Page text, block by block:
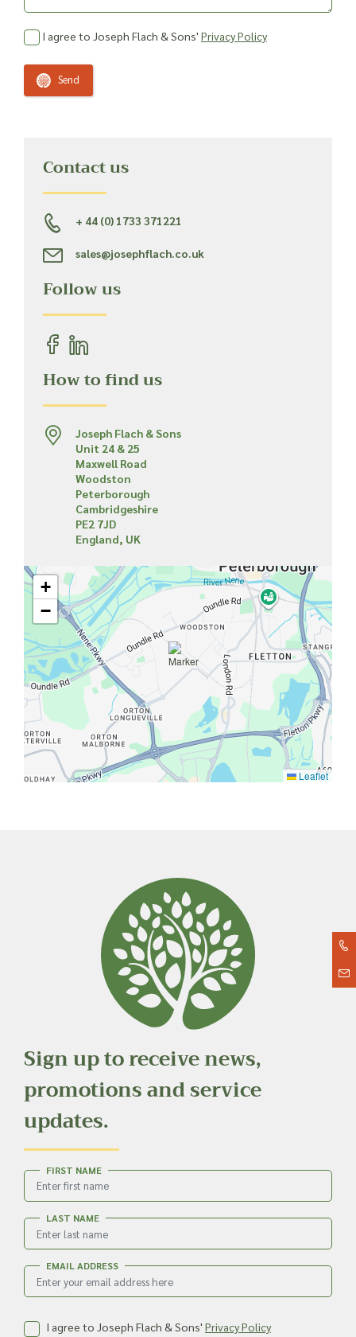
I agree to Joseph Flach & Sons' Privacy Policy
Send
Contact us
+ 44 (0) 1733 371221
sales@josephflach.co.uk
Follow us
How to find us
Joseph Flach & Sons
Unit 24 & 25
Maxwell Road
Woodston
Peterborough
Cambridgeshire
PE2 7JD
England, UK
+
−
Leaflet
Sign up to receive news,
promotions and service
updates.
FIRST NAME
LAST NAME
EMAIL ADDRESS
I agree to Joseph Flach & Sons' Privacy Policy